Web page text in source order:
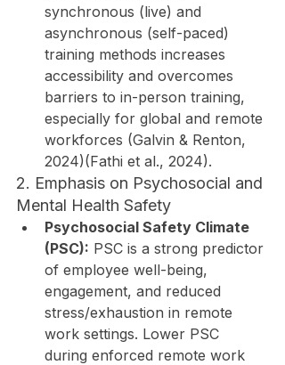
synchronous (live) and
asynchronous (self-paced)
training methods increases
accessibility and overcomes
barriers to in-person training,
especially for global and remote
workforces (Galvin & Renton,
2024)(Fathi et al., 2024).
2. Emphasis on Psychosocial and
Mental Health Safety
Psychosocial Safety Climate
(PSC): PSC is a strong predictor
of employee well-being,
engagement, and reduced
stress/exhaustion in remote
work settings. Lower PSC
during enforced remote work